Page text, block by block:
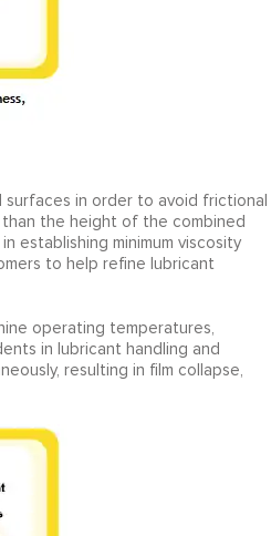
surfaces in order to avoid frictional
the height of the combined
establishing minimum viscosity
to help refine lubricant
operating temperatures,
in lubricant handling and
resulting in film collapse,